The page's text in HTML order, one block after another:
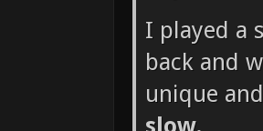
I played a
back and
unique
slow.